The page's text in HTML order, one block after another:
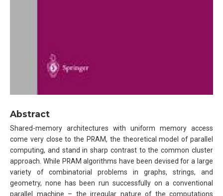
Abstract
Shared-memory architectures with uniform memory access
come very close to the PRAM, the theoretical model of parallel
computing, and stand in sharp contrast to the common cluster
approach. While PRAM algorithms have been devised for a large
variety of combinatorial problems in graphs, strings, and
geometry, none has been run successfully on a conventional
parallel machine – the irregular nature of the computations